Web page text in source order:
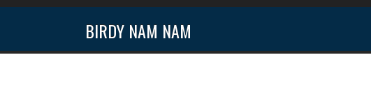
BIRDY NAM NAM